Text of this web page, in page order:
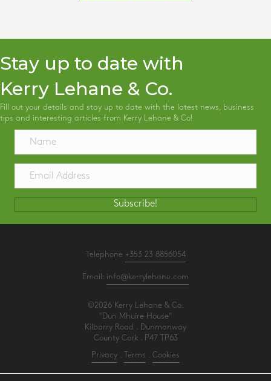
Stay up to date with
Kerry Lehane & Co.
Fill out your details and stay up to date with the latest news, business
tips and interesting articles from Kerry Lehane & Co!
Subscribe!
Telephone +353 23 8856054
Email: info@kerrylehane.com
©2026 Kerry Lehane & Co.
"Dun Mhuire House"
Kilbarry Road . Dunmanway
County Cork . P47 TP63
Privacy Terms Cookies